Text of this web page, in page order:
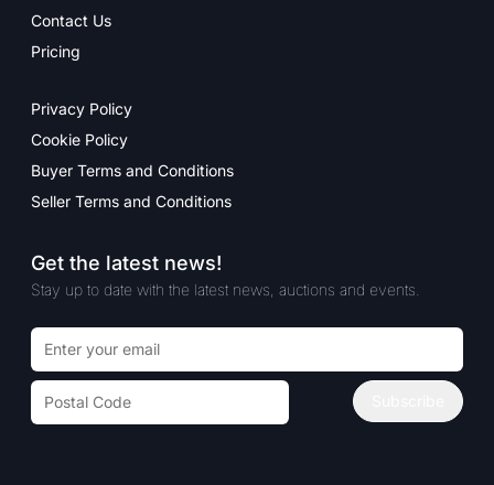
Contact Us
Pricing
Privacy Policy
Cookie Policy
Buyer Terms and Conditions
Seller Terms and Conditions
Get the latest news!
Stay up to date with the latest news, auctions and events.
Email address
Postal code